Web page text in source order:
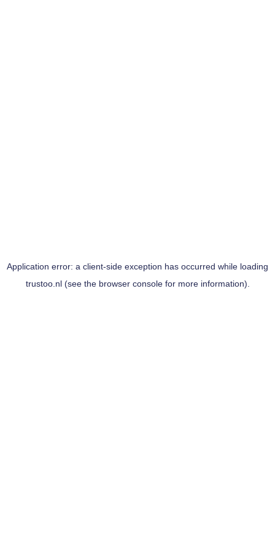
Application error: a client-side exception has occurred while loading
trustoo.nl(see the browser consolefor more information).